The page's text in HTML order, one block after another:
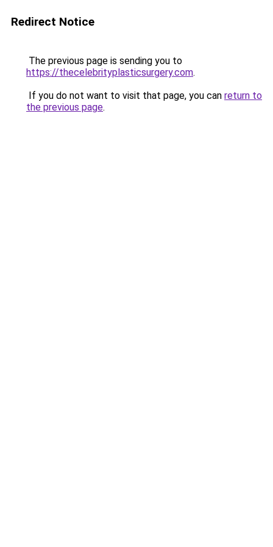
Redirect Notice
The previous page is sending you to
https://thecelebrityplasticsurgery.com.
If you do not want to visit that page, you can return to
the previous page.